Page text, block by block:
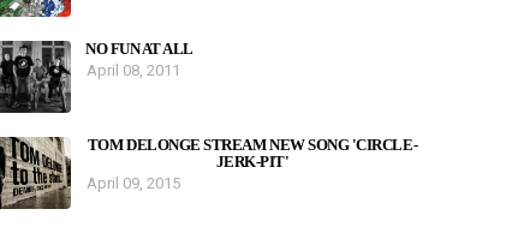
NO FUN AT ALL
April 08, 2011
TOM DELONGE STREAM NEW SONG 'CIRCLE-
JERK-PIT'
April 09, 2015